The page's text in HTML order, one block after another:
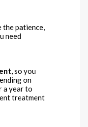
the patience,
need
,so you
on
a year to
treatment